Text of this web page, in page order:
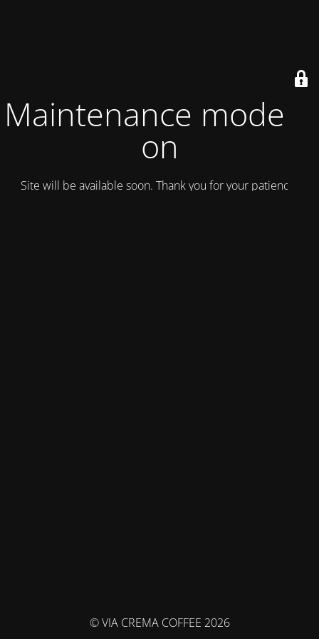
Maintenance mode is
on
Site will be available soon. Thank you for your patience!
© VIA CREMA COFFEE 2026